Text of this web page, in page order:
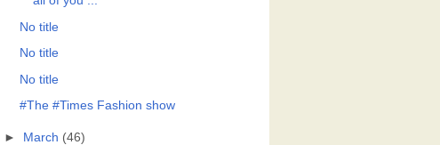
No title
No title
No title
#The #Times Fashion show
► March (46)